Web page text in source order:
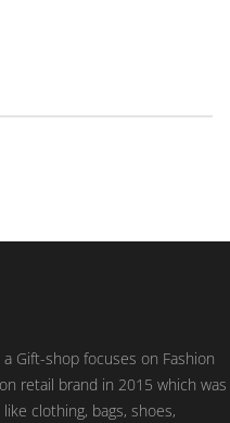
a Gift-shop focuses on Fashion
retail brand in 2015 which was
clothing, bags, shoes,